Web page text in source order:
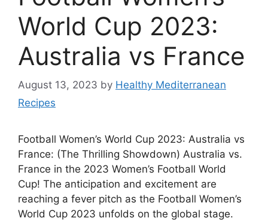
World Cup 2023:
Australia vs France
August 13, 2023 by Healthy Mediterranean
Recipes
Football Women’s World Cup 2023: Australia vs
France: (The Thrilling Showdown) Australia vs.
France in the 2023 Women’s Football World
Cup! The anticipation and excitement are
reaching a fever pitch as the Football Women’s
World Cup 2023 unfolds on the global stage.